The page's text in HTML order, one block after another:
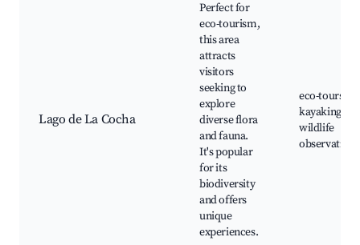
Lago de La Cocha
Perfect for
eco-tourism,
this area
attracts
visitors
seeking to
explore
diverse flora
and fauna.
It's popular
for its
biodiversity
and offers
unique
experiences.
eco-tours,
kayaking,
wildlife
observation